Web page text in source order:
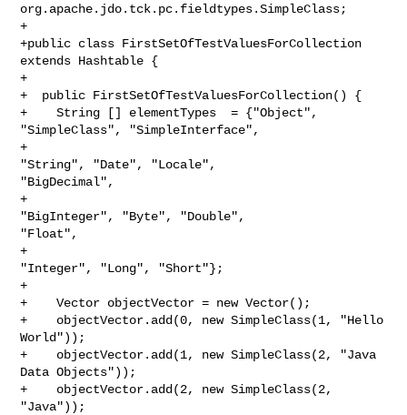
org.apache.jdo.tck.pc.fieldtypes.SimpleClass;
+
+public class FirstSetOfTestValuesForCollection
extends Hashtable {
+
+  public FirstSetOfTestValuesForCollection() {
+    String [] elementTypes  = {"Object",
"SimpleClass", "SimpleInterface",
+
"String", "Date", "Locale",
"BigDecimal",
+
"BigInteger", "Byte", "Double",
"Float",
+
"Integer", "Long", "Short"};
+
+    Vector objectVector = new Vector();
+    objectVector.add(0, new SimpleClass(1, "Hello
World"));
+    objectVector.add(1, new SimpleClass(2, "Java
Data Objects"));
+    objectVector.add(2, new SimpleClass(2,
"Java"));